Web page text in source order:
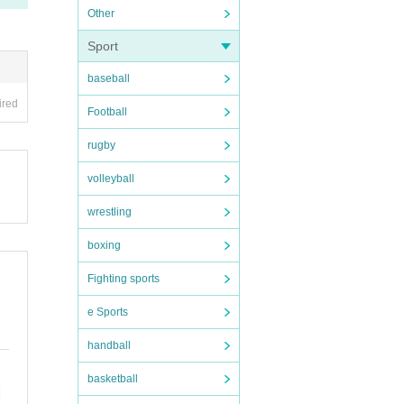
Other
Sport
baseball
Football
rugby
volleyball
wrestling
boxing
Fighting sports
e Sports
handball
basketball
v